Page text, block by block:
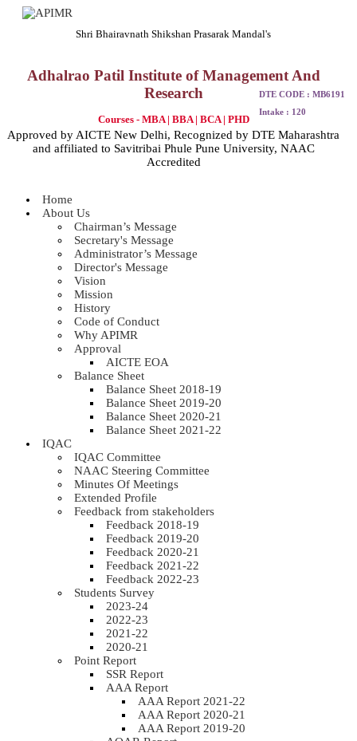
Shri Bhairavnath Shikshan Prasarak Mandal's
Adhalrao Patil Institute of Management And
Research
Courses - MBA | BBA | BCA | PHD
Approved by AICTE New Delhi, Recognized by DTE Maharashtra
and affiliated to Savitribai Phule Pune University, NAAC
Accredited
DTE CODE : MB6191
Intake : 120
Home
About Us
Chairman’s Message
Secretary's Message
Administrator’s Message
Director's Message
Vision
Mission
History
Code of Conduct
Why APIMR
Approval
AICTE EOA
Balance Sheet
Balance Sheet 2018-19
Balance Sheet 2019-20
Balance Sheet 2020-21
Balance Sheet 2021-22
IQAC
IQAC Committee
NAAC Steering Committee
Minutes Of Meetings
Extended Profile
Feedback from stakeholders
Feedback 2018-19
Feedback 2019-20
Feedback 2020-21
Feedback 2021-22
Feedback 2022-23
Students Survey
2023-24
2022-23
2021-22
2020-21
Point Report
SSR Report
AAA Report
AAA Report 2021-22
AAA Report 2020-21
AAA Report 2019-20